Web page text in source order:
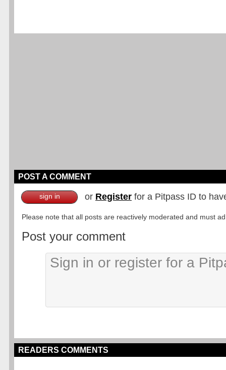
POST A COMMENT
sign in or Register for a Pitpass ID to
Please note that all posts are reactively moderated and must
Post your comment
READERS COMMENTS